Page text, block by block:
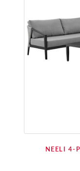
NEELI 4-